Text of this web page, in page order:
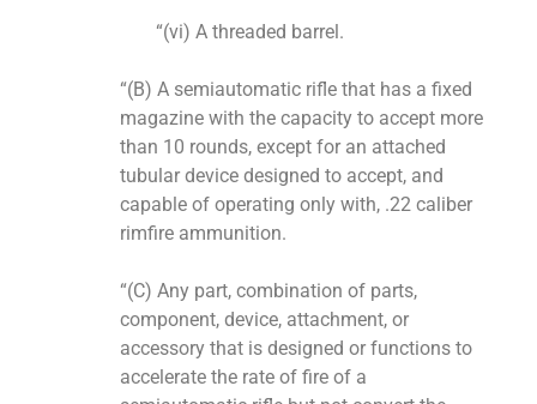
“(vi) A threaded barrel.
“(B) A semiautomatic rifle that has a fixed
magazine with the capacity to accept more
than 10 rounds, except for an attached
tubular device designed to accept, and
capable of operating only with, .22 caliber
rimfire ammunition.
“(C) Any part, combination of parts,
component, device, attachment, or
accessory that is designed or functions to
accelerate the rate of fire of a